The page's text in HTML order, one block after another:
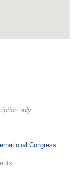
only.
Congress